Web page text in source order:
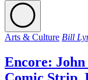
Arts & Culture Bill
Encore: